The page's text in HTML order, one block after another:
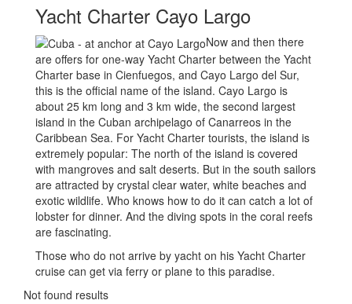
Yacht Charter Cayo Largo
Now and then there
are offers for one-way Yacht Charter between the Yacht
Charter base in Cienfuegos, and Cayo Largo del Sur,
this is the official name of the island. Cayo Largo is
about 25 km long and 3 km wide, the second largest
island in the Cuban archipelago of Canarreos in the
Caribbean Sea. For Yacht Charter tourists, the island is
extremely popular: The north of the island is covered
with mangroves and salt deserts. But in the south sailors
are attracted by crystal clear water, white beaches and
exotic wildlife. Who knows how to do it can catch a lot of
lobster for dinner. And the diving spots in the coral reefs
are fascinating.
Those who do not arrive by yacht on his Yacht Charter
cruise can get via ferry or plane to this paradise.
Not found results